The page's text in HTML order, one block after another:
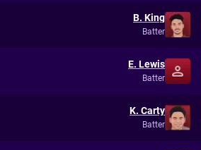
B. King
Batter
E. Lewis
Batter
K. Carty
Batter